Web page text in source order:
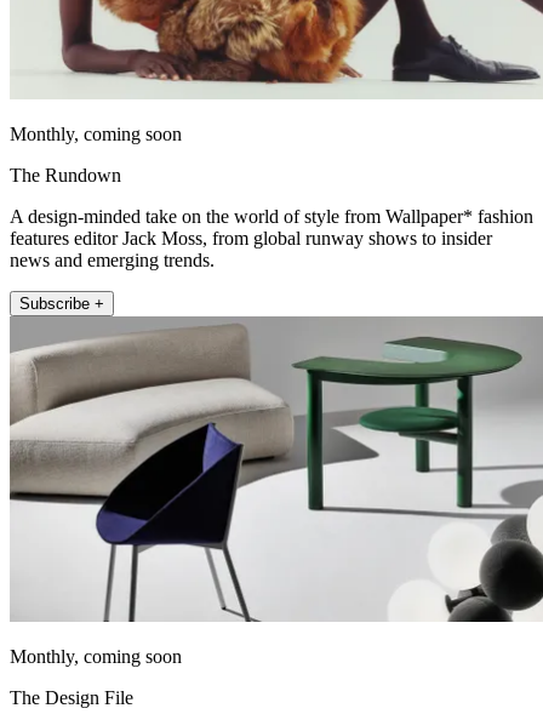
Monthly, coming soon
The Rundown
A design-minded take on the world of style from Wallpaper* fashion
features editor Jack Moss, from global runway shows to insider
news and emerging trends.
Subscribe +
Monthly, coming soon
The Design File